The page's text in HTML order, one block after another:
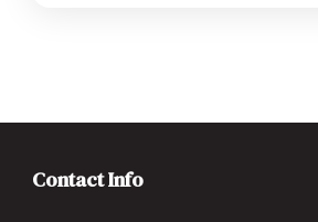
Contact Info